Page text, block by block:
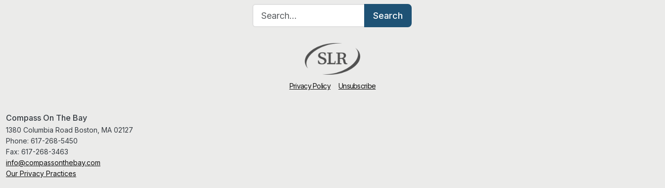
Search for:
Search
Privacy Policy Unsubscribe
Compass On The Bay
1380 Columbia Road Boston, MA 02127
Phone: 617-268-5450
Fax: 617-268-3463
info@compassonthebay.com
Our Privacy Practices